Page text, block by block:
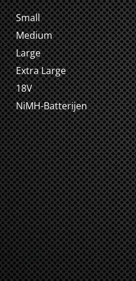
Small
Medium
Large
Extra Large
18V
NiMH-Batterijen